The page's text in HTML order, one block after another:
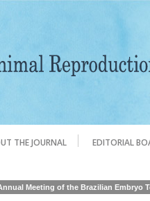
THE JOURNAL EDITORIAL
Meeting of the Brazilian Embryo